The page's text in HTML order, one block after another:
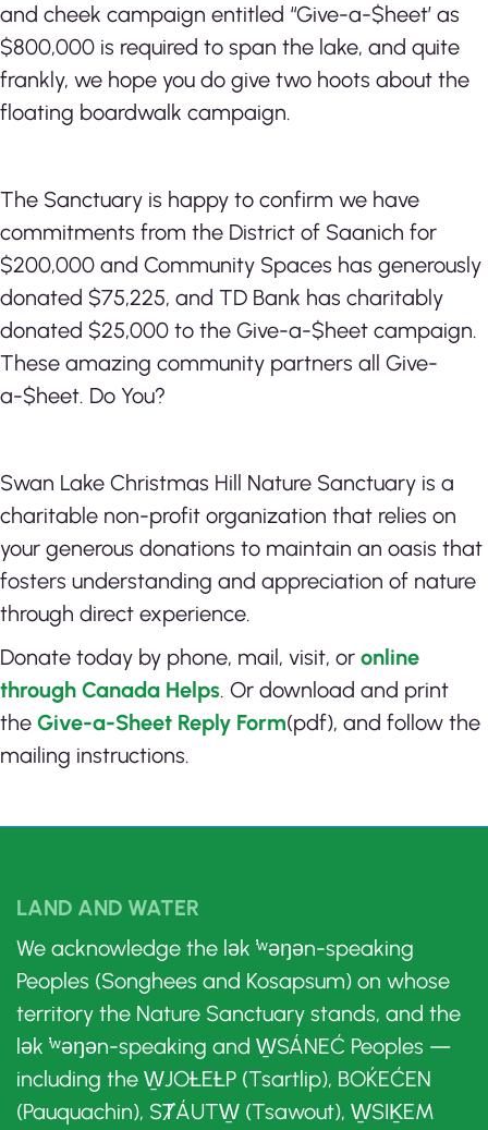
and cheek campaign entitled “Give-a-$heet’ as
$800,000 is required to span the lake, and quite
frankly, we hope you do give two hoots about the
floating boardwalk campaign.
The Sanctuary is happy to confirm we have
commitments from the District of Saanich for
$200,000 and Community Spaces has generously
donated $75,225, and TD Bank has charitably
donated $25,000 to the Give-a-$heet campaign.
These amazing community partners all Give-
a-$heet. Do You?
Swan Lake Christmas Hill Nature Sanctuary is a
charitable non-profit organization that relies on
your generous donations to maintain an oasis that
fosters understanding and appreciation of nature
through direct experience.
Donate today by phone, mail, visit, or online
through Canada Helps. Or download and print
the Give-a-Sheet Reply Form(pdf), and follow the
mailing instructions.
LAND AND WATER
We acknowledge the lək ̓ʷəŋən-speaking
Peoples (Songhees and Kosapsum) on whose
territory the Nature Sanctuary stands, and the
lək ̓ʷəŋən-speaking and W̱SÁNEĆ Peoples —
including the W̱JOȽEȽP (Tsartlip), BOḰEĆEN
(Pauquachin), SȾÁUTW̱ (Tsawout), W̱SIḴEM